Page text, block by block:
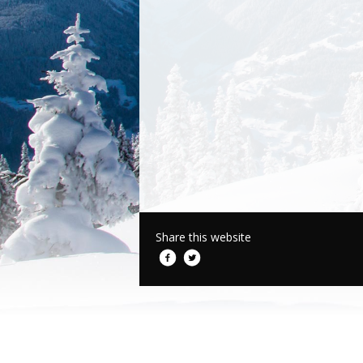
Share this website